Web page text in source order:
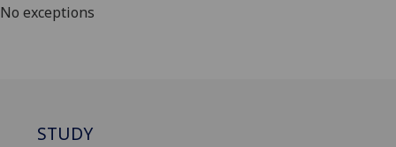
No exceptions
STUDY